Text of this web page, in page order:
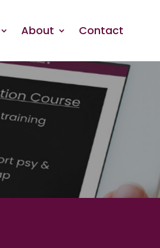
About Contact